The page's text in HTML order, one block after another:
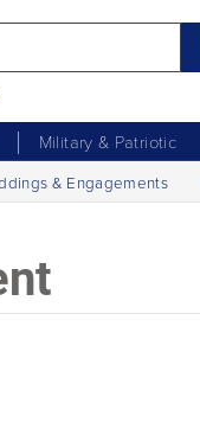
Military & Patriotic
& Engagements